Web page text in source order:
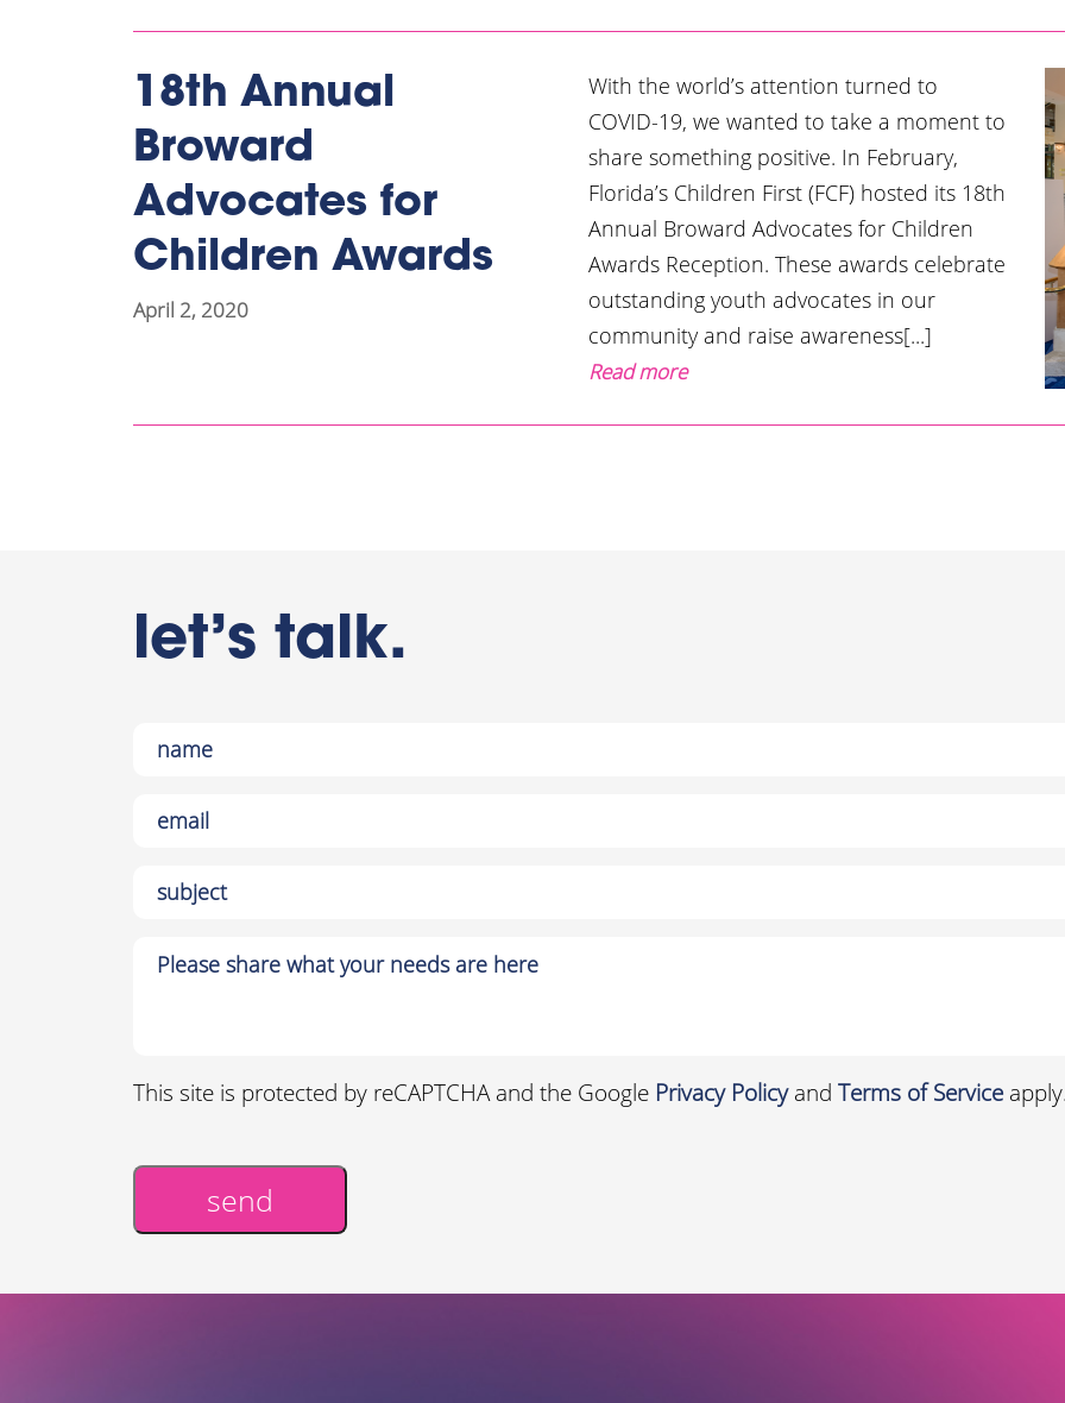
18th Annual
Broward
Advocates for
Children Awards
April 2, 2020
With the world’s attention turned to
COVID-19, we wanted to take a moment to
share something positive. In February,
Florida’s Children First (FCF) hosted its 18th
Annual Broward Advocates for Children
Awards Reception. These awards celebrate
outstanding youth advocates in our
community and raise awareness[...]
Read more
let’s talk.
This site is protected by reCAPTCHA and the Google Privacy Policyand Terms of Service
send